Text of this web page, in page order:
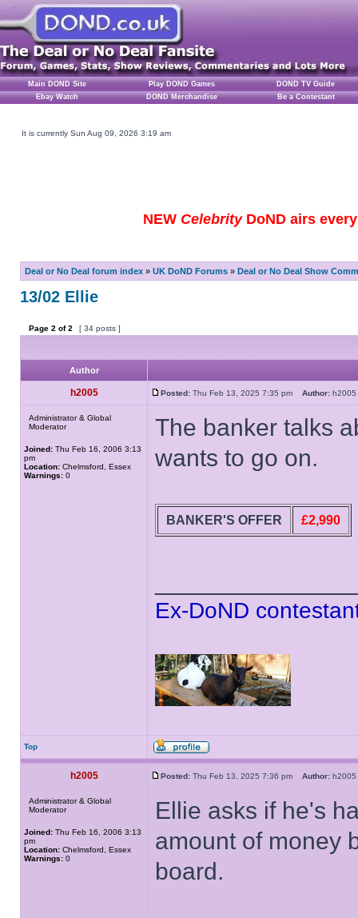
Main DOND Site Play DOND Games
DOND TV Guide
Ebay Watch
DOND Merchandise Be a Contestant
It is currently Sun Aug 09, 2026 3:19 am
NEW CelebrityDoND airs
Deal or No Deal forum index » UK DoND Forums » Deal or No Deal Show
13/02 Ellie
Page 2 of2 [ 34 posts ]
Author
h2005 Posted: Thu Feb 13, 2025 7:35 pm Author:
Administrator & Global
Moderator
Joined: Thu Feb 16, 2006 3:13
pm
Location: Chelmsford, Essex
Warnings: 0
The banker talks
wants to go on.
BANKER'S OFFER £2,990
Ex-DoND
Top
h2005 Posted: Thu Feb 13, 2025 7:36 pm Author:
Administrator & Global
Moderator
Joined: Thu Feb 16, 2006 3:13
pm
Location: Chelmsford, Essex
Warnings: 0
Ellie asks if he's
amount of money
board.